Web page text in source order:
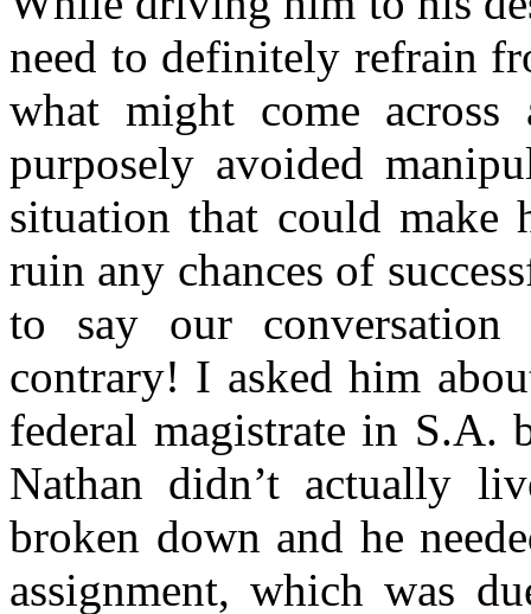
need to definitely refrain
what might come
purposely avoided
situation that could make
ruin any chances of
to say our
contrary! I asked him
federal magistrate in S.A.
Nathan didn’t actually
broken down and he
assignment, which was